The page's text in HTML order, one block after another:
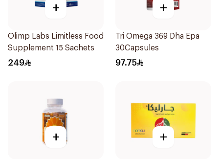
+
Olimp Labs Limitless Food
Supplement 15 Sachets
249
+
Tri Omega 369 Dha Epa
30Capsules
97.75
+ +